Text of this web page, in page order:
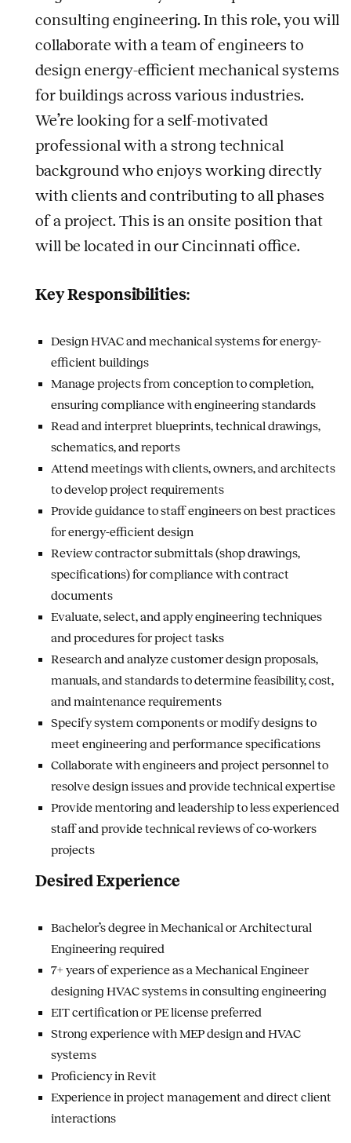
consulting engineering. In this role, you will
collaborate with a team of engineers to
design energy-efficient mechanical systems
for buildings across various industries.
We’re looking for a self-motivated
professional with a strong technical
background who enjoys working directly
with clients and contributing to all phases
of a project. This is an onsite position that
will be located in our Cincinnati office.
Key Responsibilities:
Design HVAC and mechanical systems for energy-
efficient buildings
Manage projects from conception to completion,
ensuring compliance with engineering standards
Read and interpret blueprints, technical drawings,
schematics, and reports
Attend meetings with clients, owners, and architects
to develop project requirements
Provide guidance to staff engineers on best practices
for energy-efficient design
Review contractor submittals (shop drawings,
specifications) for compliance with contract
documents
Evaluate, select, and apply engineering techniques
and procedures for project tasks
Research and analyze customer design proposals,
manuals, and standards to determine feasibility, cost,
and maintenance requirements
Specify system components or modify designs to
meet engineering and performance specifications
Collaborate with engineers and project personnel to
resolve design issues and provide technical expertise
Provide mentoring and leadership to less experienced
staff and provide technical reviews of co-workers
projects
Desired Experience
Bachelor’s degree in Mechanical or Architectural
Engineering required
7+ years of experience as a Mechanical Engineer
designing HVAC systems in consulting engineering
EIT certification or PE license preferred
Strong experience with MEP design and HVAC
systems
Proficiency in Revit
Experience in project management and direct client
interactions